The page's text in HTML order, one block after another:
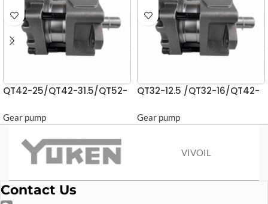
QT42-25/QT42-31.5/QT52-
Gear pump
QT32-12.5 /QT32-16/QT42-
Gear pump
VIVOIL
Contact Us